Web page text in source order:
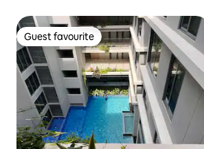
Guest favourite
Guest favourite